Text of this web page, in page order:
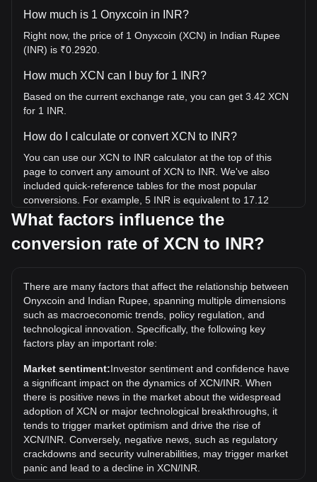
How much is 1 Onyxcoin in INR?
Right now, the price of 1 Onyxcoin (XCN) in Indian Rupee
(INR) is ₹0.2920.
How much XCN can I buy for 1 INR?
Based on the current exchange rate, you can get 3.42 XCN
for 1 INR.
How do I calculate or convert XCN to INR?
You can use our XCN to INR calculator at the top of this
page to convert any amount of XCN to INR. We've also
included quick-reference tables for the most popular
conversions. For example, 5 INR is equivalent to 17.12
XCN, while 5 XCN will cost around 1.46INR.
What is the highest price of XCN/INR in history?
all-time high.
What is the price trend of in INR?
Over the past 7 days, the exchange rate of Onyxcoin (XCN)
has gone down by 6.85%. Over the last month, the
exchange rate of Onyxcoin (XCN) has gone down by
20.92% against Indian Rupee (INR).
What factors influence the
conversion rate of XCN to INR?
There are many factors that affect the relationship between
Onyxcoin and Indian Rupee, spanning multiple dimensions
such as macroeconomic trends, policy regulation, and
technological innovation. Specifically, the following key
factors play an important role:
Market sentiment:Investor sentiment and confidence have
a significant impact on the dynamics of XCN/INR. When
there is positive news in the market about the widespread
adoption of XCN or major technological breakthroughs, it
tends to trigger market optimism and drive the rise of
XCN/INR. Conversely, negative news, such as regulatory
crackdowns and security vulnerabilities, may trigger market
panic and lead to a decline in XCN/INR.